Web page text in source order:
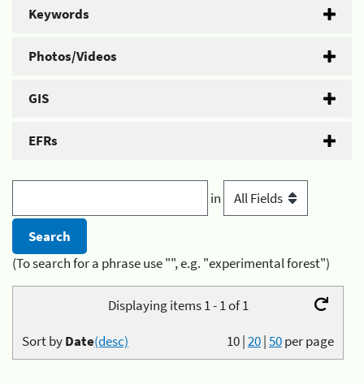
Keywords
Photos/Videos
GIS
EFRs
in
(To search for a phrase use "", e.g. "experimental forest")
Displaying items 1 - 1 of 1
10|20|50per page
Sort byDate(desc)